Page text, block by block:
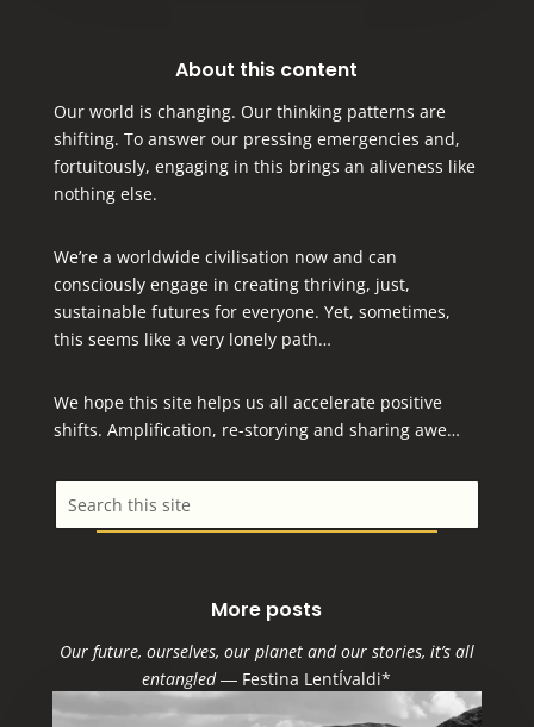
About this content
Our world is changing. Our thinking patterns are
shifting. To answer our pressing emergencies and,
fortuitously, engaging in this brings an aliveness like
nothing else.
We’re a worldwide civilisation now and can
consciously engage in creating thriving, just,
sustainable futures for everyone. Yet, sometimes,
this seems like a very lonely path…
We hope this site helps us all accelerate positive
shifts. Amplification, re-storying and sharing awe…
More posts
Our future, ourselves, our planet and our stories, it’s all
entangled― Festina LentÍvaldi*